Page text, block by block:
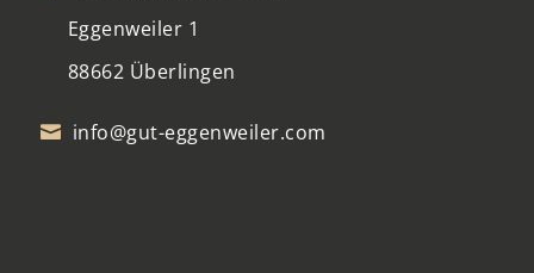
Eggenweiler 1
88662 Überlingen
 info@gut-eggenweiler.com